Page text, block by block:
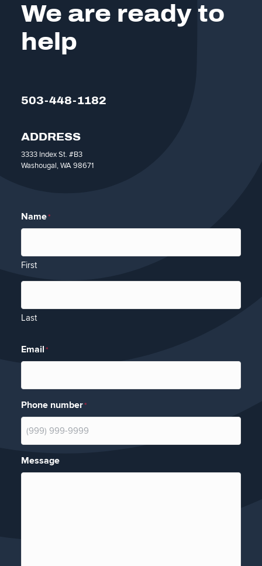
We are ready to
help
Name*
First
Last
Email*
Phone number*
Message
503-448-1182
ADDRESS
3333 Index St. #B3
Washougal, WA 98671